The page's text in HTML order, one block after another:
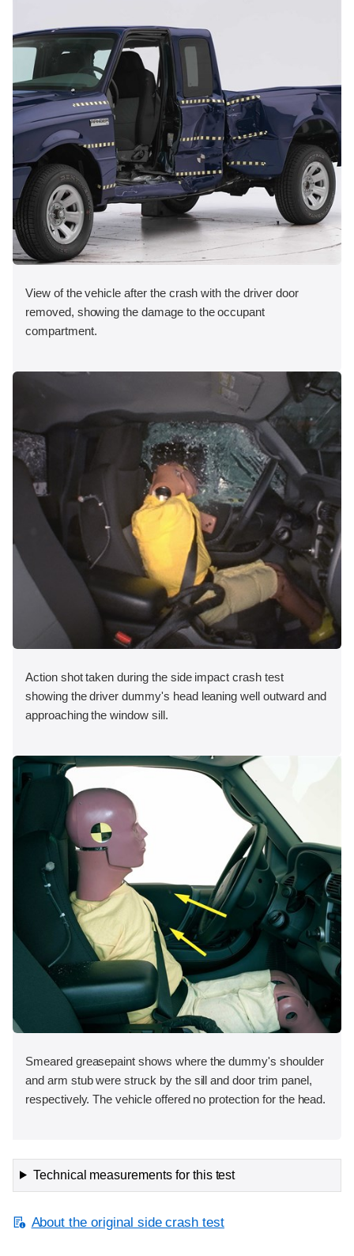
View of the vehicle after the crash with the driver door
removed, showing the damage to the occupant
compartment.
Action shot taken during the side impact crash test
showing the driver dummy's head leaning well outward and
approaching the window sill.
Smeared greasepaint shows where the dummy's shoulder
and arm stub were struck by the sill and door trim panel,
respectively. The vehicle offered no protection for the head.
Technical measurements for this test
About the original side crash test